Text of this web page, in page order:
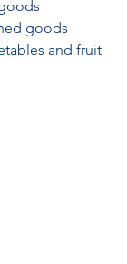
goods
and fruit